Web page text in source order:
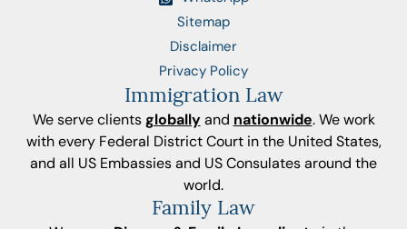
Sitemap
Disclaimer
Privacy Policy
Immigration Law
We serve clients globallyand nationwide. We work
with every Federal District Court in the United States,
and all US Embassies and US Consulates around the
world.
Family Law